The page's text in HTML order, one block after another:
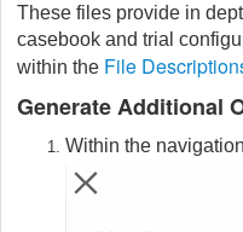
These files provide in
casebook and trial
within the File
Generate Additional
Within the